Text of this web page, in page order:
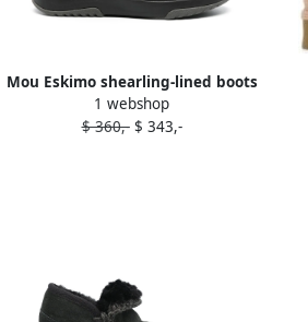
Mou Eskimo shearling-lined boots
Black
1 webshop
$ 360,-$ 343,-